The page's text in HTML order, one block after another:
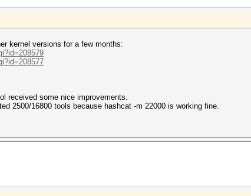
kernel versions for a few months:
received some nice improvements.
2500/16800 tools because hashcat -m 22000 is working fine.